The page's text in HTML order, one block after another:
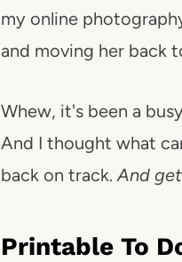
my online
and moving her back
Whew, it's been a
And I thought what
back on track.And
Printable To